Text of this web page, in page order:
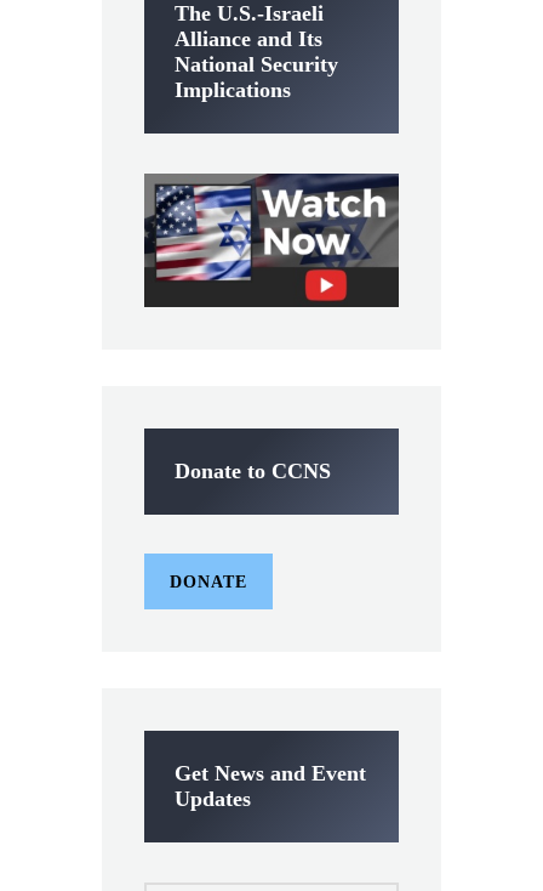
The U.S.-Israeli
Alliance and Its
National Security
Implications
Donate to CCNS
DONATE
Get News and Event
Updates